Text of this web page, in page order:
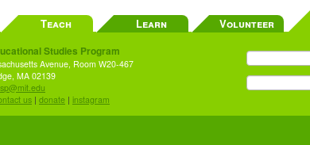
Teach Learn Volunteer
Studies Program
Avenue, Room W20-467
MA 02139
us | donate | instagram